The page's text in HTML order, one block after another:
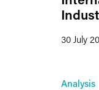
30 July
Analysis